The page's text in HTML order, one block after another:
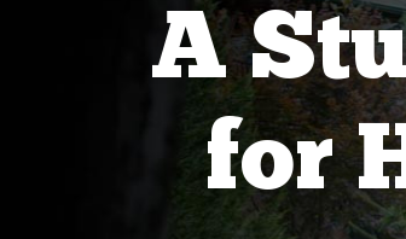
A
for